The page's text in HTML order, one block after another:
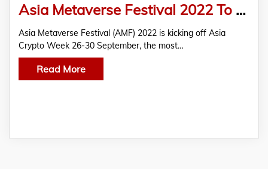
Asia Metaverse Festival 2022 To Kick Off 26-30 Sep In Singapore Along With Asia Crypto Week
Asia Metaverse Festival (AMF) 2022 is kicking off Asia
Crypto Week 26-30 September, the most…
Read More